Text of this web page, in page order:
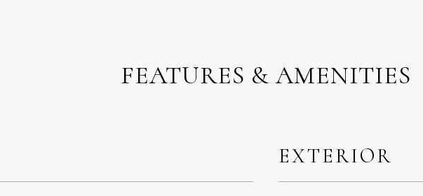
FEATURES & AMENITIES
EXTERIOR